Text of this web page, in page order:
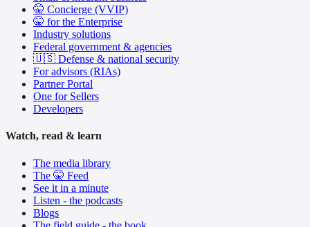
🤫 Concierge (VVIP)
🤫 for the Enterprise
Industry solutions
Federal government & agencies
🇺🇸 Defense & national security
For advisors (RIAs)
Partner Portal
One for Sellers
Developers
Watch, read & learn
The media library
The 🤫 Feed
See it in a minute
Listen - the podcasts
Blogs